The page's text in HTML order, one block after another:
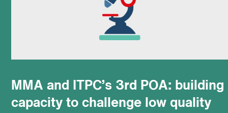
MMA and ITPC’s 3rd POA: building
capacity to challenge low quality